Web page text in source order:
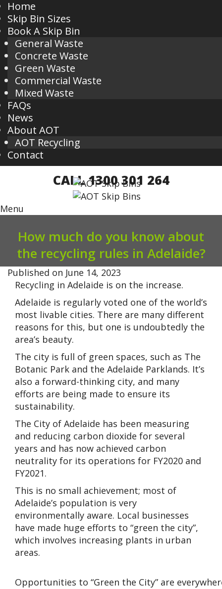
Home
Skip Bin Sizes
Book A Skip Bin
General Waste
Concrete Waste
Green Waste
Commercial Waste
Mixed Waste
FAQs
News
About AOT
AOT Recycling
Contact
CALL 1300 301 264
Menu
How much do you know about
the recycling rules in Adelaide?
Published on June 14, 2023
Recycling in Adelaide is on the increase.
Adelaide is regularly voted one of the world’s
most livable cities. There are many different
reasons for this, but one is undoubtedly the
area’s beauty.
The city is full of green spaces, such as The
Botanic Park and the Adelaide Parklands. It’s
also a forward-thinking city, and many
efforts are being made to ensure its
sustainability.
The City of Adelaide has been measuring
and reducing carbon dioxide for several
years and has now achieved carbon
neutrality for its operations for FY2020 and
FY2021.
This is no small achievement; most of
Adelaide’s population is very
environmentally aware. Local businesses
have made huge efforts to “green the city”,
which involves increasing plants in urban
areas.
Opportunities to “Green the City” are